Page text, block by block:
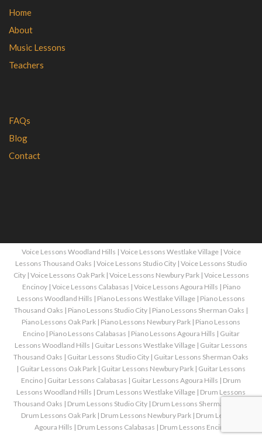
Home
About
Music Lessons
Teachers
FAQs
Blog
Contact
Voice Lessons Woodland Hills | Voice Lessons Westlake Village| Voice
Lessons Thousand Oaks | Voice Lessons Studio City | Voice Lessons Studio
City| Voice Lessons Oak Park| Voice Lessons Newbury Park| Voice Lessons
Encinoy| Voice Lessons Calabasas | Voice Lessons Agoura Hills | Piano
Lessons Woodland Hills | Piano Lessons Westlake Village | Piano Lessons
Thousand Oaks | Piano Lessons Studio City | Piano Lessons Sherman Oaks |
Piano Lessons Oak Park | Piano Lessons Newbury Park | Piano Lessons
Encino| Piano Lessons Calabasas | Piano Lessons Agoura Hills | Guitar
Lessons Woodland Hills | Guitar Lessons Westlake Village | Guitar Lessons
Thousand Oaks | Guitar Lessons Studio City | Guitar Lessons Sherman Oaks
| Guitar Lessons Oak Park | Guitar Lessons Newbury Park | Guitar Lessons
Encino | Guitar Lessons Calabasas | Guitar Lessons Agoura Hills | Drum
Lessons Woodland Hills | Drum Lessons Westlake Village | Drum Lessons
Thousand Oaks | Drum Lessons Studio City | Drum Lessons Sherman Oaks
Drum Lessons Oak Park| Drum Lessons Newbury Park| Drum Lessons
Agoura Hills | Drum Lessons Calabasas | Drum Lessons Encino